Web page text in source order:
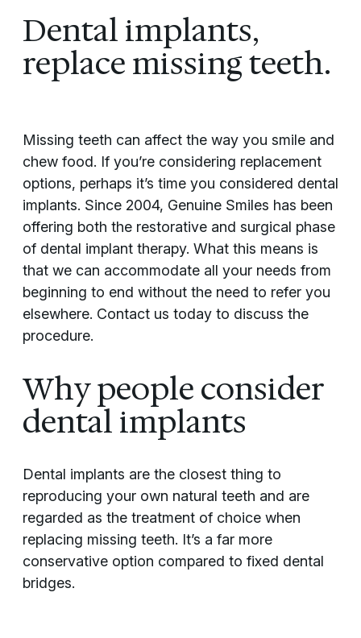
Dental implants,
replace missing teeth.
Missing teeth can affect the way you smile and
chew food. If you’re considering replacement
options, perhaps it’s time you considered dental
implants. Since 2004, Genuine Smiles has been
offering both the restorative and surgical phase
of dental implant therapy. What this means is
that we can accommodate all your needs from
beginning to end without the need to refer you
elsewhere. Contact us today to discuss the
procedure.
Why people consider
dental implants
Dental implants are the closest thing to
reproducing your own natural teeth and are
regarded as the treatment of choice when
replacing missing teeth. It’s a far more
conservative option compared to fixed dental
bridges.